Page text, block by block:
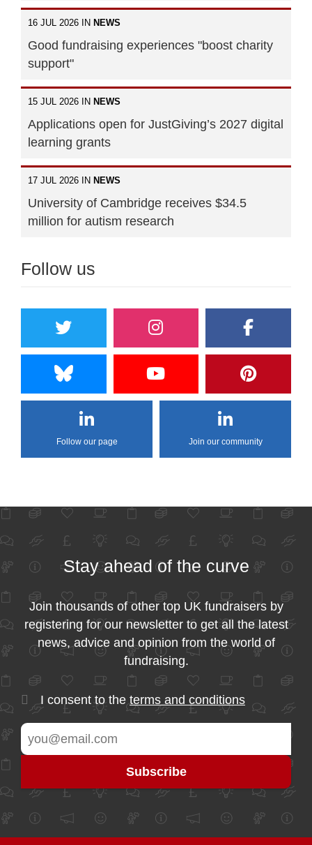
16 JUL 2026 IN NEWS
Good fundraising experiences "boost charity
support"
15 JUL 2026 IN NEWS
Applications open for JustGiving’s 2027 digital
learning grants
17 JUL 2026 IN NEWS
University of Cambridge receives $34.5
million for autism research
Follow us
Follow our page Join our community
Stay ahead of the curve
Join thousands of other top UK fundraisers by
registering for our newsletter to get all the latest
news, advice and opinion from the world of
fundraising.
I consent to the terms and conditions